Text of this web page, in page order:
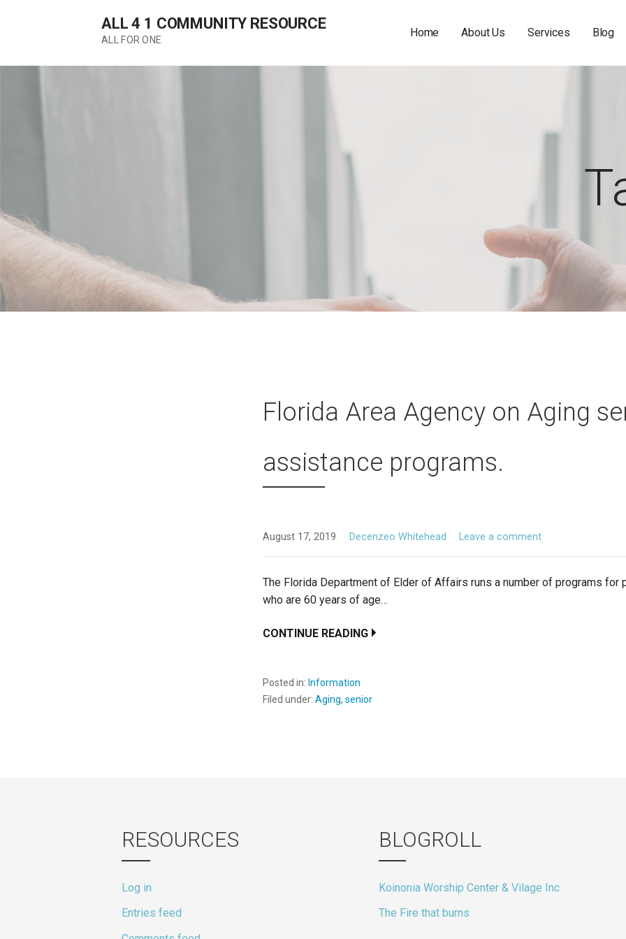
ALL 4 1 COMMUNITY RESOURCE
ALL FOR ONE
Home About Us Services Blog
Florida Area Agency on Aging
assistance programs.
August 17, 2019 Decenzeo Whitehead Leave a comment
The Florida Department of Elder of Affairs runs a number of programs for
who are 60 years of age…
CONTINUE READING
Posted in: Information
Filed under:Aging,senior
RESOURCES
Log in
Entries feed
BLOGROLL
Koinonia Worship Center & Vilage Inc
The Fire that burns